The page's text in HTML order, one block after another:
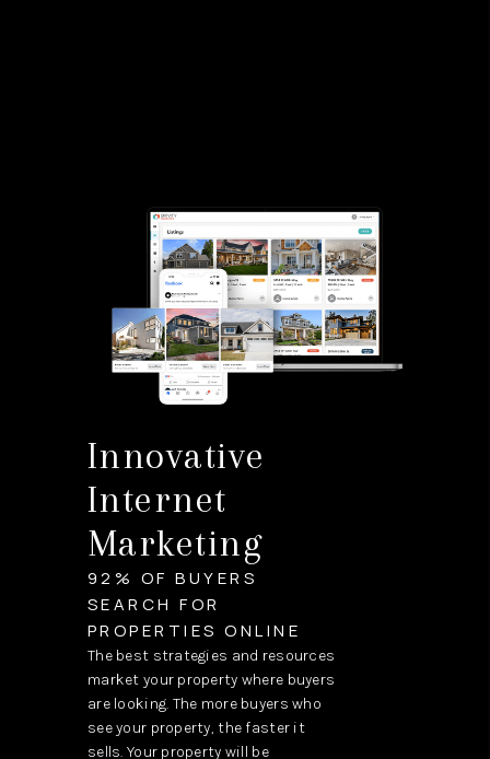
Innovative
Internet
Marketing
92% OF BUYERS
SEARCH FOR
PROPERTIES ONLINE
The best strategies and resources
market your property where buyers
are looking. The more buyers who
see your property, the faster it
sells. Your property will be